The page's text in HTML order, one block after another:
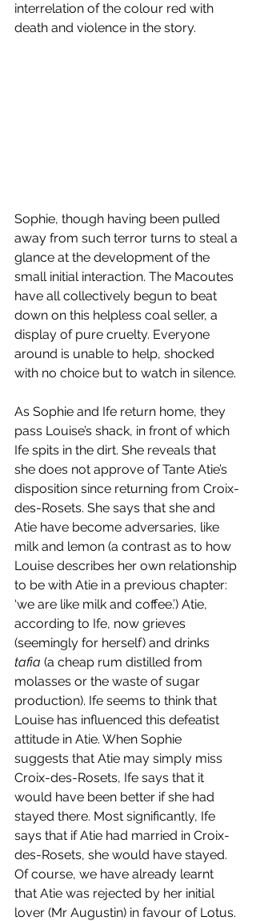
interrelation of the colour red with
death and violence in the story.
Sophie, though having been pulled
away from such terror turns to steal a
glance at the development of the
small initial interaction. The Macoutes
have all collectively begun to beat
down on this helpless coal seller, a
display of pure cruelty. Everyone
around is unable to help, shocked
with no choice but to watch in silence.
As Sophie and Ife return home, they
pass Louise’s shack, in front of which
Ife spits in the dirt. She reveals that
she does not approve of Tante Atie’s
disposition since returning from Croix-
des-Rosets. She says that she and
Atie have become adversaries, like
milk and lemon (a contrast as to how
Louise describes her own relationship
to be with Atie in a previous chapter:
‘we are like milk and coffee.’) Atie,
according to Ife, now grieves
(seemingly for herself) and drinks
tafia (a cheap rum distilled from
molasses or the waste of sugar
production). Ife seems to think that
Louise has influenced this defeatist
attitude in Atie. When Sophie
suggests that Atie may simply miss
Croix-des-Rosets, Ife says that it
would have been better if she had
stayed there. Most significantly, Ife
says that if Atie had married in Croix-
des-Rosets, she would have stayed.
Of course, we have already learnt
that Atie was rejected by her initial
lover (Mr Augustin) in favour of Lotus.